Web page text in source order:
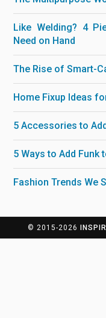
Like Welding? 4
Need on Hand
The Rise of Smart-
Home Fixup Ideas
5 Accessories to
5 Ways to Add Funk
Fashion Trends We
© 2015-2026